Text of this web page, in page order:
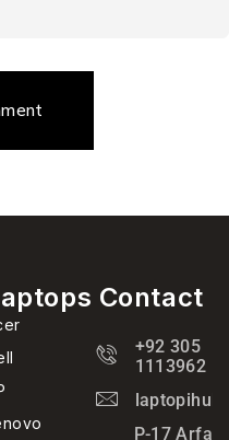
Contact
+92 305
1113962
P-17 Arfa